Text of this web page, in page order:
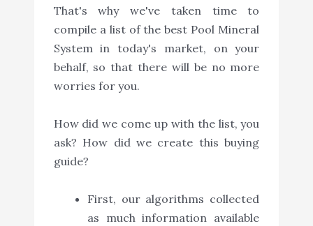
That's why we've taken time to
compile a list of the best Pool Mineral
System in today's market, on your
behalf, so that there will be no more
worries for you.
How did we come up with the list, you
ask? How did we create this buying
guide?
First, our algorithms collected
as much information available